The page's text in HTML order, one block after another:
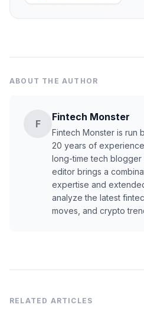
ABOUT THE AUTHOR
F
Fintech Monster
Fintech Monster is run
20 years of
long-time tech blogger
editor brings a
expertise and
analyze the latest
moves, and crypto
RELATED ARTICLES